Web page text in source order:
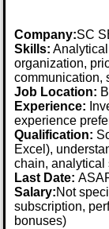
Company:SC
Skills:
organization,
communication,
Job Location:
Experience:
experience
Qualification:
Excel),
chain, analytical
Last Date:
Salary:Not
subscription,
bonuses)